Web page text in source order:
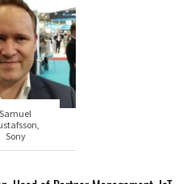
Samuel
Sony